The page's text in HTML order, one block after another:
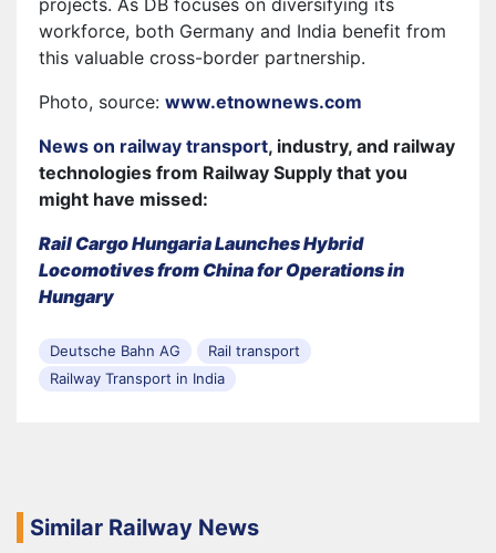
workforce, both Germany and India benefit from
this valuable cross-border partnership.
Photo, source: www.etnownews.com
News on railway transport, industry, and railway
technologies from Railway Supply that you
might have missed:
Rail Cargo Hungaria Launches Hybrid
Locomotives from China for Operations in
Hungary
Deutsche Bahn AG
Rail transport
Railway Transport in India
Similar Railway News